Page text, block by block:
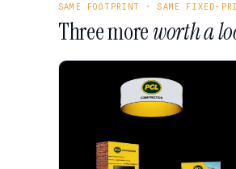
SAME FOOTPRINT · SAME FIXED-
Three moreworth a